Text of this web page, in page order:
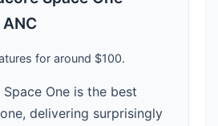
for around $100.
One is the best
delivering surprisingly